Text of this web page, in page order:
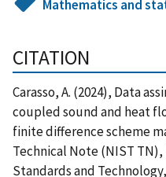
Mathematics and
CITATION
Carasso, A. (2024), Data
coupled sound and heat
finite difference scheme
Technical Note (NIST
Standards and